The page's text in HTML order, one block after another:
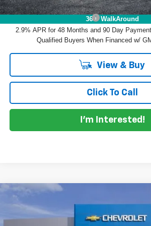
360° WalkAround
Add. Offers you may Qualify For:
Chevrolet GMF Bonus Cash
2.9% APR for 48 Months and 90 Day
Qualified Buyers When Financed w/
View & Buy
Click To Call
I'm Interested!
New
Price Drop
$770
SAVINGS